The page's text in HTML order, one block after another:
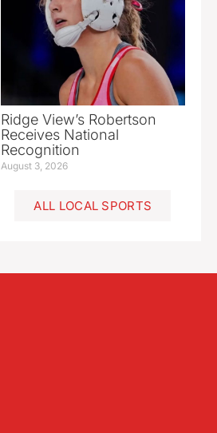
Ridge View’s Robertson
Receives National
Recognition
August 3, 2026
ALL LOCAL SPORTS